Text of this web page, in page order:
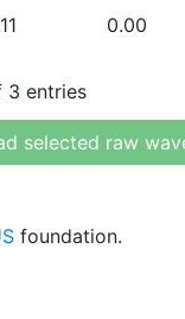
0.00
3 entries
selected raw
foundation.